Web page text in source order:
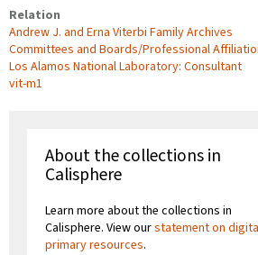
Relation
Andrew J. and Erna Viterbi Family Archives
Committees and Boards/Professional
Los Alamos National Laboratory: Consultant
vit-m1
About the collections in
Calisphere
Learn more about the collections in
Calisphere. View ourstatement on
primary resources.